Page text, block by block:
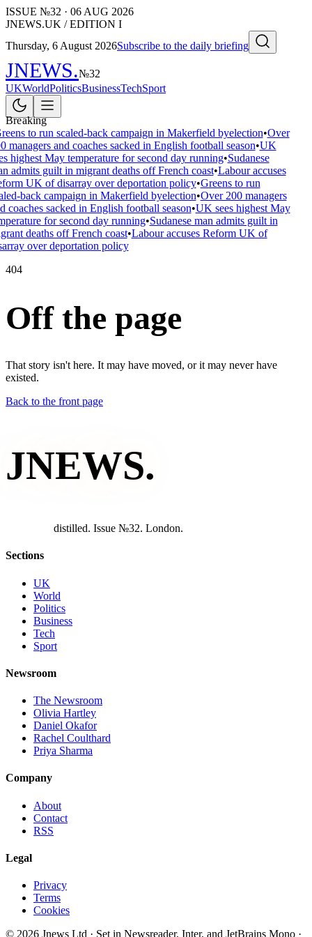
ISSUE №32 · 06 AUG 2026
JNEWS.UK / EDITION I
Thursday, 6 August 2026Subscribe to the daily briefing
JNEWS.№32
UKWorldPoliticsBusinessTechSport
Breaking
to run scaled-back campaign in Makerfield byelection•Over
managers and coaches sacked in English football season•UK
highest May temperature for second day running•Sudanese
admits guilt in migrant deaths off French coast•Labour accuses
UK of disarray over deportation policy•Greens to run
back campaign in Makerfield byelection•Over 200 managers
coaches sacked in English football season•UK sees highest May
for second day running•Sudanese man admits guilt in
deaths off French coast•Labour accuses Reform UK of
over deportation policy
404
Off the page
That story isn't here. It may have moved, or it may never have
existed.
Back to the front page
JNEWS.
distilled. Issue №32. London.
Sections
UK
World
Politics
Business
Tech
Sport
Newsroom
The Newsroom
Olivia Hartley
Daniel Okafor
Rachel Coulthard
Priya Sharma
Company
About
Contact
RSS
Legal
Privacy
Terms
Cookies
© 2026 Jnews Ltd · Set in Newsreader, Inter, and JetBrains Mono ·